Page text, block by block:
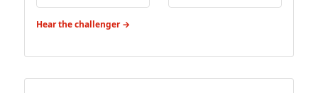
Hear the challenger →